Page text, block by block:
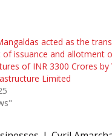
acted as the
of issuance and allotment
of INR 3300 Crores by
Limited